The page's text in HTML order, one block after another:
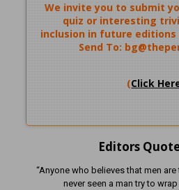
We invite you to submit
quiz or interesting
inclusion in future
Send To:
(Click
Editors
“Anyone who believes that men
never seen a man try to